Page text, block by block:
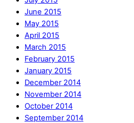
June 2015
May 2015
April 2015
March 2015
February 2015
January 2015
December 2014
November 2014
October 2014
September 2014